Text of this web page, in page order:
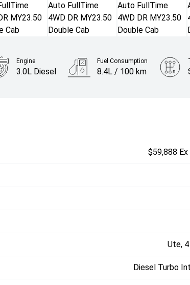
Engine
3.0L Diesel
Fuel Consumption
8.4L / 100 km
$59,888
Ute,
Diesel Turbo